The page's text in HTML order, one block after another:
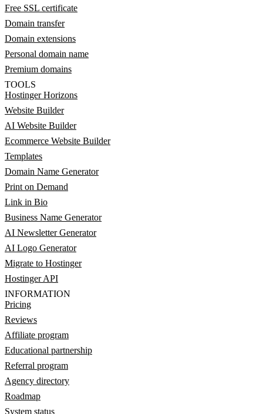
Free SSL certificate
Domain transfer
Domain extensions
Personal domain name
Premium domains
TOOLS
Hostinger Horizons
Website Builder
AI Website Builder
Ecommerce Website Builder
Templates
Domain Name Generator
Print on Demand
Link in Bio
Business Name Generator
AI Newsletter Generator
AI Logo Generator
Migrate to Hostinger
Hostinger API
INFORMATION
Pricing
Reviews
Affiliate program
Educational partnership
Referral program
Agency directory
Roadmap
System status